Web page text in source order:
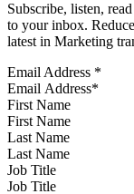
Subscribe, listen,
to your inbox.
latest in Marketing
Email Address *
First Name
Last Name
Job Title